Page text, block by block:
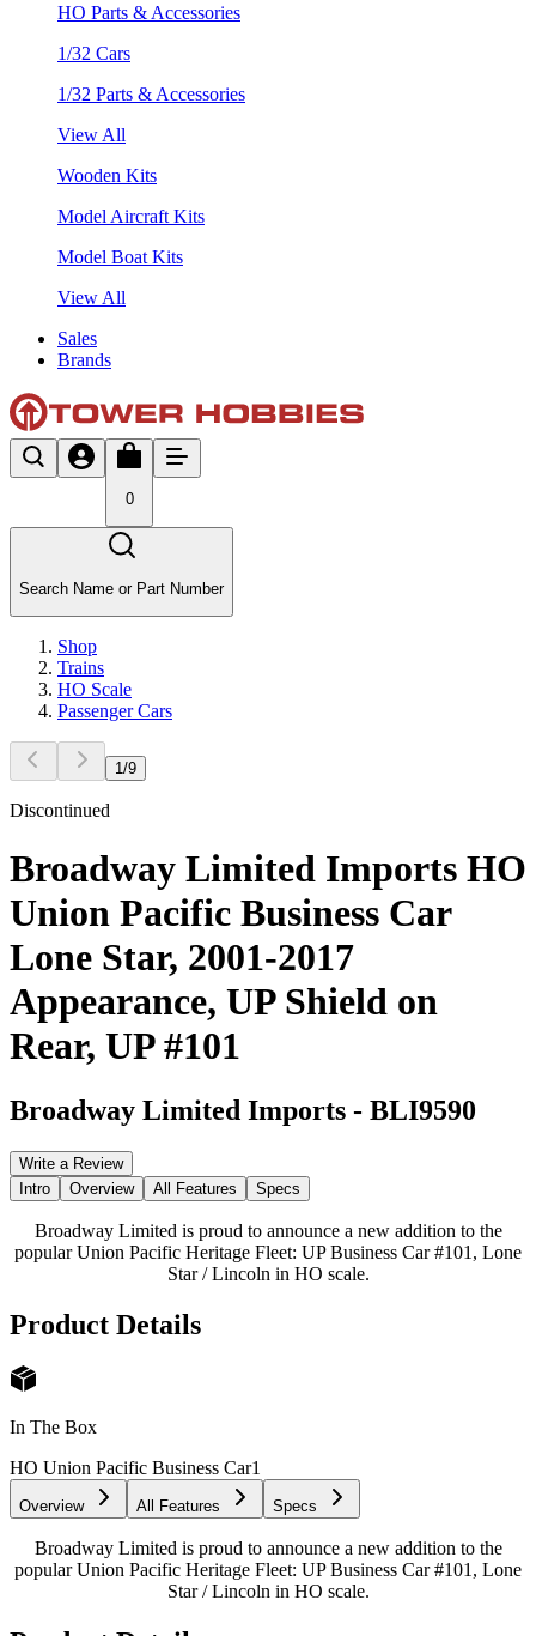
HO Parts & Accessories
1/32 Cars
1/32 Parts & Accessories
View All
Wooden Kits
Model Aircraft Kits
Model Boat Kits
View All
Sales
Brands
0
Search Name or Part Number
Shop
Trains
HO Scale
Passenger Cars
1 /9
Discontinued
Broadway Limited Imports HO
Union Pacific Business Car
Lone Star, 2001-2017
Appearance, UP Shield on
Rear, UP #101
Broadway Limited Imports - BLI9590
Write a Review
Intro
Overview All Features Specs
Broadway Limited is proud to announce a new addition to the
popular Union Pacific Heritage Fleet: UP Business Car #101, Lone
Star / Lincoln in HO scale.
Product Details
In The Box
HO Union Pacific Business Car1
Overview All Features Specs
Broadway Limited is proud to announce a new addition to the
popular Union Pacific Heritage Fleet: UP Business Car #101, Lone
Star / Lincoln in HO scale.